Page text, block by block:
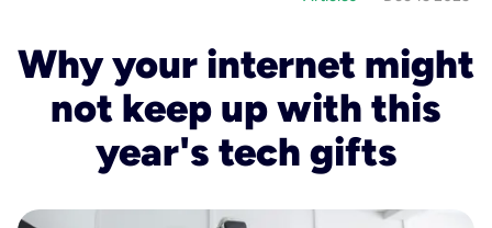
Why your internet might
not keep up with this
year's tech gifts